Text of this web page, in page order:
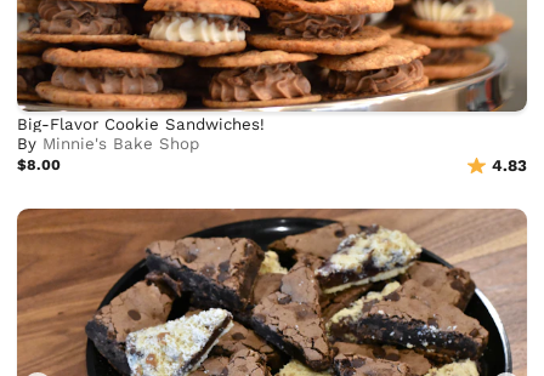
Big-Flavor Cookie Sandwiches!
By Minnie's Bake Shop
$8.00 4.83